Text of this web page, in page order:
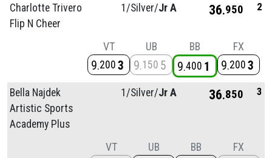
Charlotte Trivero
Flip N Cheer
1/Silver/Jr A 36 950 2
VT
9 200 3
UB
9 150 5
BB
9 400 1
FX
9 200 3
Bella Najdek
Artistic Sports
Academy Plus
1/Silver/Jr A 36 850 3
VT UB BB FX